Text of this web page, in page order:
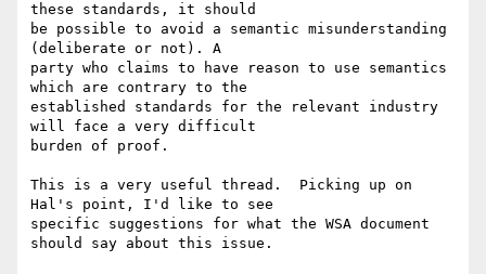
these standards, it should
be possible to avoid a semantic misunderstanding
(deliberate or not). A
party who claims to have reason to use semantics
which are contrary to the
established standards for the relevant industry
will face a very difficult
burden of proof.
This is a very useful thread.  Picking up on
Hal's point, I'd like to see
specific suggestions for what the WSA document
should say about this issue.